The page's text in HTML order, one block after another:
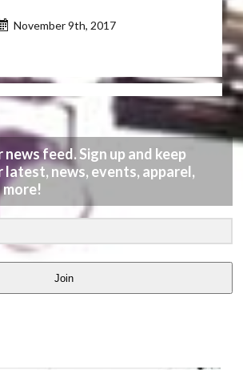
November 9th, 2017
feed. Sign up and keep
latest, news, events, apparel,
more!
Join